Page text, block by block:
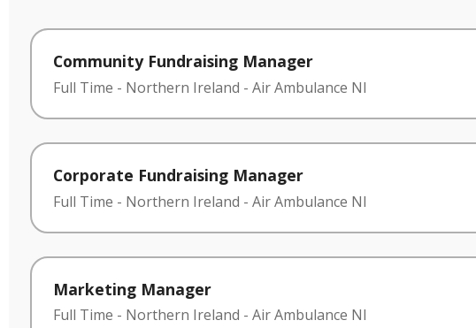
Community Fundraising Manager
Full Time - Northern Ireland - Air Ambulance NI
Corporate Fundraising Manager
Full Time - Northern Ireland - Air Ambulance NI
Marketing Manager
Full Time - Northern Ireland - Air Ambulance NI